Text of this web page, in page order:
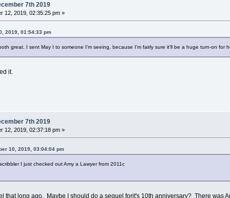
7th 2019
12, 2019, 02:35:25 pm »
2019, 01:54:33 pm
great. I sent May I to someone I'm seeing, because I'm fairly sure it'll be a huge turn-on for
it.
7th 2019
12, 2019, 02:37:18 pm »
10, 2019, 03:04:04 pm
I just checked out Amy a Lawyer from 2011c
that long ago. Maybe I should do a sequel forit's 10th anniversary? There was